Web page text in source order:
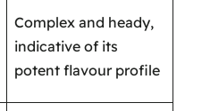
Complex and heady,
indicative of its
potent flavour profile